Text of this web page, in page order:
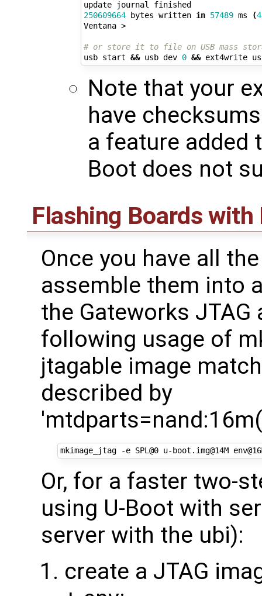
250609664 bytes written in 57489 ms (4
Ventana >
# or store it to file on USB mass
usb start && usb dev 0 && ext4write
Note that your
have
a feature added
Boot does not
Flashing Boards
Once you have all
assemble them into
the Gateworks
following usage of
jtagable image
described by
Or, for a faster two-
using U-Boot with
server with the ubi):
create a JTAG